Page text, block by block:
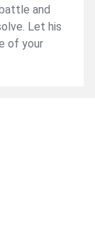
and
Let his
of your